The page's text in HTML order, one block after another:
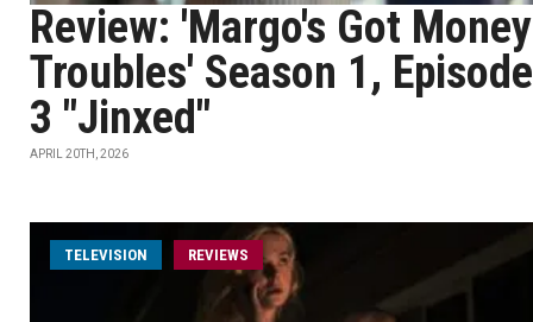
Review: 'Margo's Got Money
Troubles' Season 1, Episode
3 "Jinxed"
APRIL 20TH, 2026
TELEVISION REVIEWS